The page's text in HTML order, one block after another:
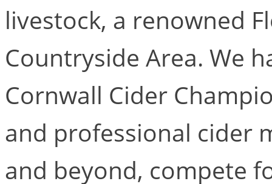
livestock, a renowned
Countryside Area. We
Cornwall Cider
and professional cider
and beyond, compete